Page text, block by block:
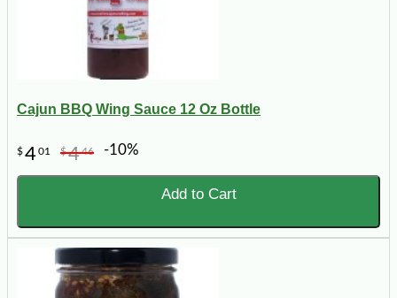
Cajun BBQ Wing Sauce 12 Oz Bottle
$401 $446 -10%
Add to Cart